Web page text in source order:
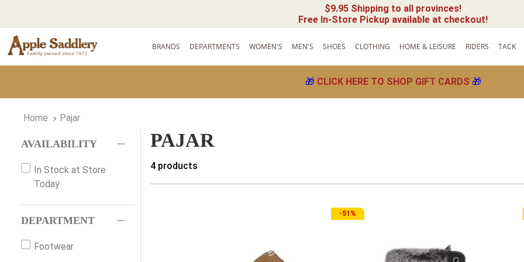
$9.95 Shipping to all provinces!
Free In-Store Pickup available at checkout!
BRANDS DEPARTMENTS WOMEN'S MEN'S SHOES CLOTHING HOME & LEISURE RIDERS TACK
🎁 CLICK HERE TO SHOP GIFT CARDS 🎁
Pajar
AVAILABILITY
In Stock at Store
Today
DEPARTMENT
Footwear
PAJAR
4 products
-51%